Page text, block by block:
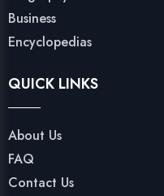
Business
Encyclopedias
QUICK LINKS
About Us
FAQ
Contact Us